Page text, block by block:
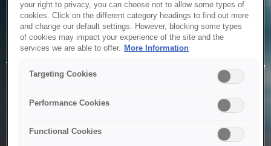
Service Unavailable
The system is temporarily unable to service your request due
to maintenance or technical reasons. We are working on
your right to privacy, you can choose not to allow some types of
cookies. Click on the different category headings to find out more
and change our default settings. However, blocking some types
of cookies may impact your experience of the site and the
services we are able to offer. More Information
Targeting Cookies
Performance Cookies
Functional Cookies